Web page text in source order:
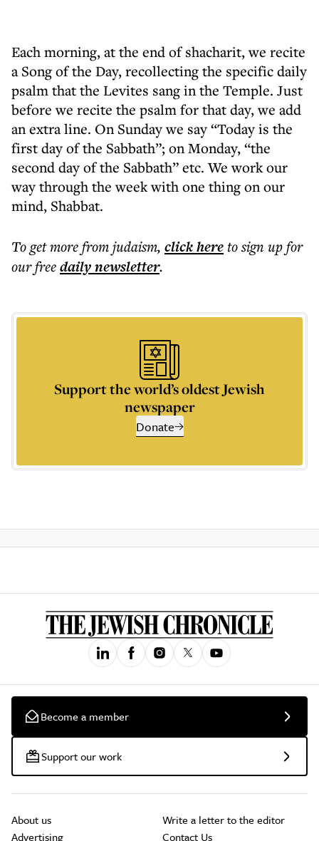
Each morning, at the end of shacharit, we recite
a Song of the Day, recollecting the specific daily
psalm that the Levites sang in the Temple. Just
before we recite the psalm for that day, we add
an extra line. On Sunday we say “Today is the
first day of the Sabbath”; on Monday, “the
second day of the Sabbath” etc. We work our
way through the week with one thing on our
mind, Shabbat.
To get morefrom judaism, click hereto sign up for
our freedailynewsletter.
Support the world’s oldest Jewish
newspaper
Donate
Become a member
Support our work
About us
Advertising
Write a letter to the editor
Contact Us